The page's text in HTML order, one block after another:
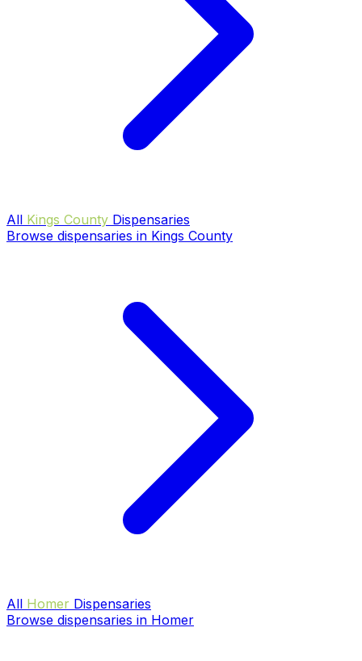
All Kings County Dispensaries
Browse dispensaries in Kings County
All Homer Dispensaries
Browse dispensaries in Homer